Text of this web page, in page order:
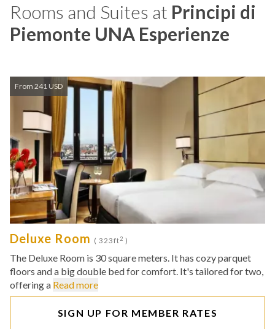
Rooms and Suites at Principi di
Piemonte UNA Esperienze
From 241 USD
Deluxe Room ( 323ft2 )
The Deluxe Room is 30 square meters. It has cozy parquet
floors and a big double bed for comfort. It's tailored for two,
offering a Read more
SIGN UP FOR MEMBER RATES